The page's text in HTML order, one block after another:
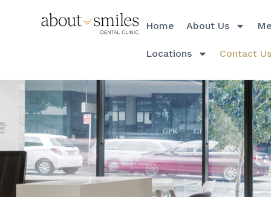
Home About Us
Locations Contact Us